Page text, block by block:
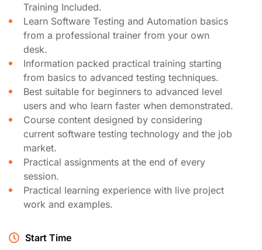
Training Included.
Learn Software Testing and Automation basics
from a professional trainer from your own
desk.
Information packed practical training starting
from basics to advanced testing techniques.
Best suitable for beginners to advanced level
users and who learn faster when demonstrated.
Course content designed by considering
current software testing technology and the job
market.
Practical assignments at the end of every
session.
Practical learning experience with live project
work and examples.
Start Time